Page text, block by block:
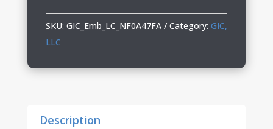
Face
Sweater
Vest
SKU: GIC_Emb_LC_NF0A47FA Category: GIC,
LLC
Description